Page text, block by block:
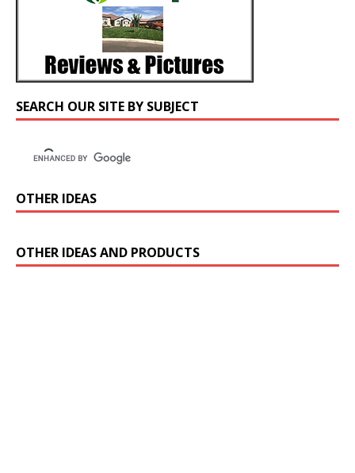
SEARCH OUR SITE BY SUBJECT
OTHER IDEAS
OTHER IDEAS AND PRODUCTS